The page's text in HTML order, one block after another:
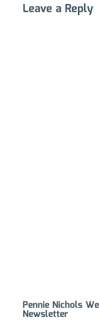
Leave a Reply
Pennie Nichols
Newsletter